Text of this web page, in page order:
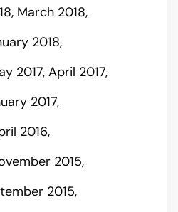
March 2018
2018
2017 April 2017
2017
2016
2015
2015